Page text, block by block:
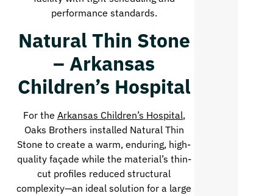
performance standards.
Natural Thin Stone
– Arkansas
Children’s Hospital
For the Arkansas Children’s Hospital,
Oaks Brothers installed Natural Thin
Stone to create a warm, enduring, high-
quality façade while the material’s thin-
cut profiles reduced structural
complexity—an ideal solution for a large